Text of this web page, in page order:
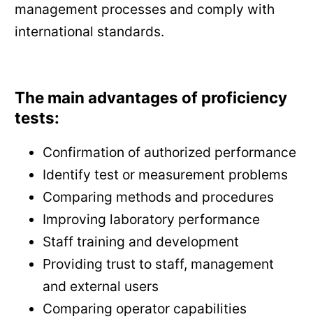
management processes and comply with
international standards.
The main advantages of proficiency
tests:
Confirmation of authorized performance
Identify test or measurement problems
Comparing methods and procedures
Improving laboratory performance
Staff training and development
Providing trust to staff, management
and external users
Comparing operator capabilities